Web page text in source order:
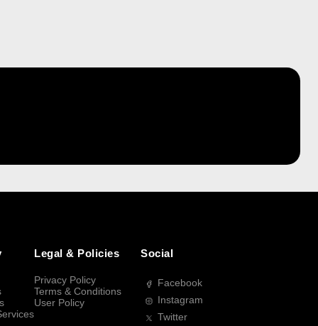
Legal & Policies
Privacy Policy
Terms & Conditions
User Policy
Social
Facebook
Instagram
Twitter